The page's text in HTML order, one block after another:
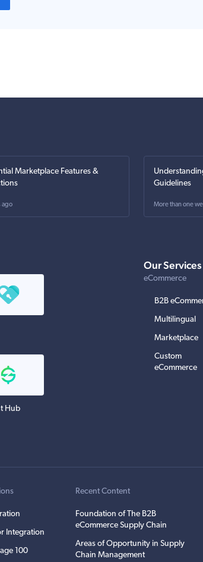
Marketplace Features &
ago
Guidelines
More than one
Hub
Our Services
eCommerce
B2B
Multilingual
Marketplace
Custom
eCommerce
Integration
100
Recent Content
Foundation of The B2B
eCommerce Supply Chain
Areas of Opportunity in Supply
Chain Management